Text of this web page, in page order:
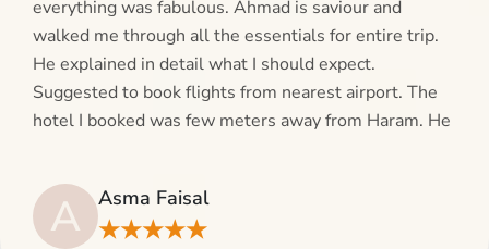
everything was fabulous. Ahmad is saviour and
walked me through all the essentials for entire trip.
He explained in detail what I should expect.
Suggested to book flights from nearest airport. The
hotel I booked was few meters away from Haram. He
making bookings and looking for superb services, do
give AlHaram Travel a try.”
A Asma Faisal
★★★★★